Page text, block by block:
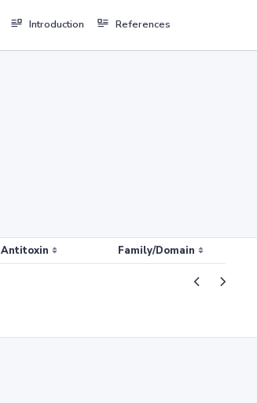
Introduction References
Antitoxin Family/Domain